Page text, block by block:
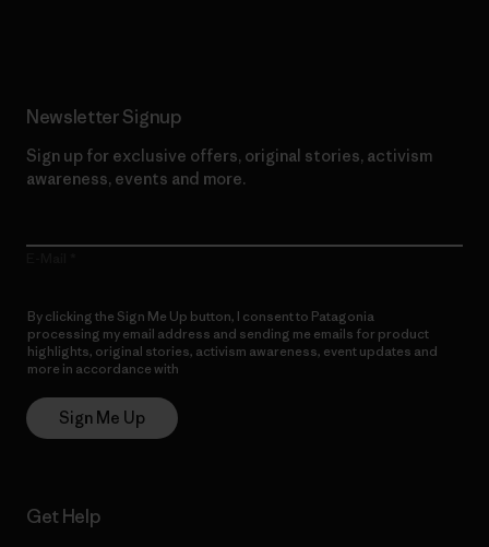
Newsletter Signup
Sign up for exclusive offers, original stories, activism
awareness, events and more.
By clicking the Sign Me Up button, I consent to Patagonia
processing my email address and sending me emails for product
highlights, original stories, activism awareness, event updates and
more in accordance with
Sign Me Up
Get Help